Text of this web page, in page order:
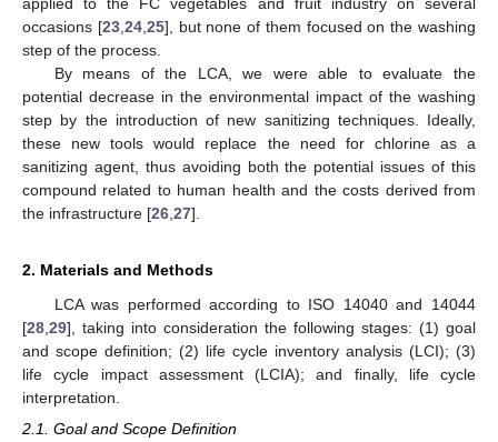
occasions [23, 24, 25], but none of them focused on the washing
step of the process.
By means of the LCA, we were able to evaluate the
potential decrease in the environmental impact of the washing
step by the introduction of new sanitizing techniques. Ideally,
these new tools would replace the need for chlorine as a
sanitizing agent, thus avoiding both the potential issues of this
compound related to human health and the costs derived from
the infrastructure [26 27].
2. Materials and Methods
LCA was performed according to ISO 14040 and 14044
[28 29], taking into consideration the following stages: (1) goal
and scope definition; (2) life cycle inventory analysis (LCI); (3)
life cycle impact assessment (LCIA); and finally, life cycle
interpretation.
2.1. Goal and Scope Definition